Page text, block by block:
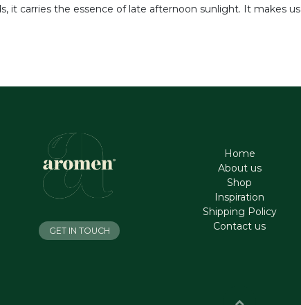
it carries the essence of late afternoon sunlight. It makes
Home
About us
Shop
Inspiration
Shipping Policy
Contact us
GET IN TOUCH